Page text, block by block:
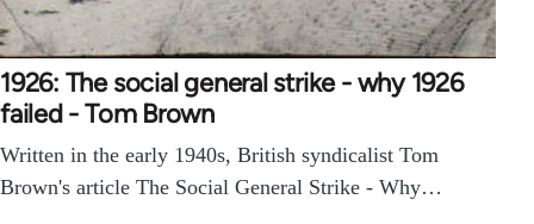
1926: The social general strike - why 1926
failed - Tom Brown
Written in the early 1940s, British syndicalist Tom
Brown's article The Social General Strike - Why…